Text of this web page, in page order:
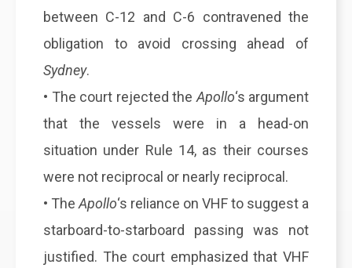
between C-12 and C-6 contravened the
obligation to avoid crossing ahead of
Sydney.
• The court rejected the Apollo‘s argument
that the vessels were in a head-on
situation under Rule 14, as their courses
were not reciprocal or nearly reciprocal.
• The Apollo‘s reliance on VHF to suggest a
starboard-to-starboard passing was not
justified. The court emphasized that VHF